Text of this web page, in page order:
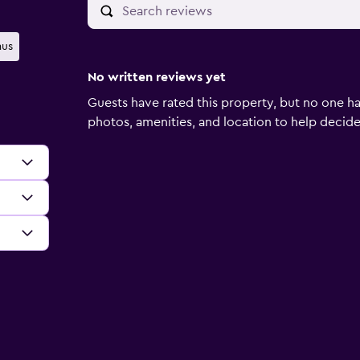
No written reviews yet
Guests have rated this property, but no one
photos, amenities, and location to help